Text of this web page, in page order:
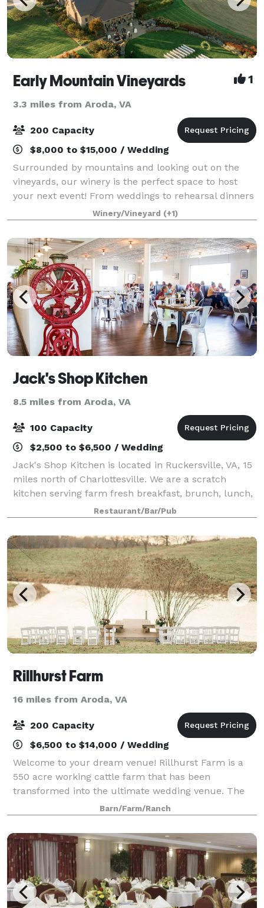
Early Mountain Vineyards 1
3.3 miles from Aroda, VA
200 Capacity
$8,000 to $15,000 / Wedding
Surrounded by mountains and looking out on the
vineyards, our winery is the perfect space to host
your next event! From weddings to rehearsal dinners
to corporate retreats, our events team will work to
make sure our venue is just what you a
Winery/Vineyard (+1)
Jack's Shop Kitchen
8.5 miles from Aroda, VA
100 Capacity
$2,500 to $6,500 / Wedding
Jack's Shop Kitchen is located in Ruckersville, VA, 15
miles north of Charlottesville. We are a scratch
kitchen serving farm fresh breakfast, brunch, lunch,
and private dinners in our large, farmhouse style
dining room. We also serve homema
Restaurant/Bar/Pub
Rillhurst Farm
16 miles from Aroda, VA
200 Capacity
$6,500 to $14,000 / Wedding
Welcome to your dream venue! Rillhurst Farm is a
550 acre working cattle farm that has been
transformed into the ultimate wedding venue. The
property boasts a large antique event barn,
historically classic yet modern 5 bedroom
farmhouse, an
Barn/Farm/Ranch